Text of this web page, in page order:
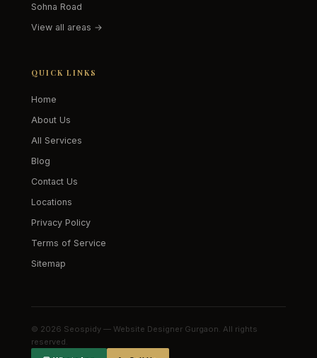
Sohna Road
View all areas →
QUICK LINKS
Home
About Us
All Services
Blog
Contact Us
Locations
Privacy Policy
Terms of Service
Sitemap
© 2026 Seospidy — Website Designer Gurgaon. All rights
reserved.